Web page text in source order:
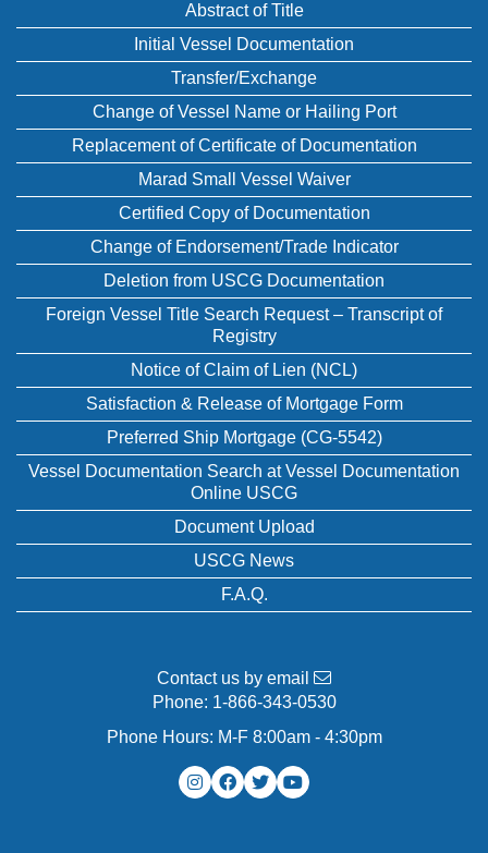
Abstract of Title
Initial Vessel Documentation
Transfer/Exchange
Change of Vessel Name or Hailing Port
Replacement of Certificate of Documentation
Marad Small Vessel Waiver
Certified Copy of Documentation
Change of Endorsement/Trade Indicator
Deletion from USCG Documentation
Foreign Vessel Title Search Request – Transcript of
Registry
Notice of Claim of Lien (NCL)
Satisfaction & Release of Mortgage Form
Preferred Ship Mortgage (CG-5542)
Vessel Documentation Search at Vessel Documentation
Online USCG
Document Upload
USCG News
F.A.Q.
Contact us by email
Phone: 1-866-343-0530
Phone Hours: M-F 8:00am - 4:30pm